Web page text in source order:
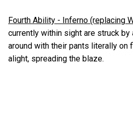
Fourth Ability - Inferno (replacing
currently within sight are struck
around with their pants literally on
alight, spreading the blaze.